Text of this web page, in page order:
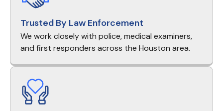
Trusted By Law Enforcement
We work closely with police, medical examiners,
and first responders across the Houston area.